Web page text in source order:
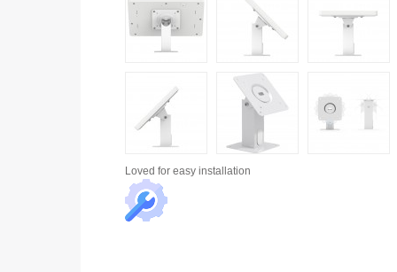
Loved for easy installation